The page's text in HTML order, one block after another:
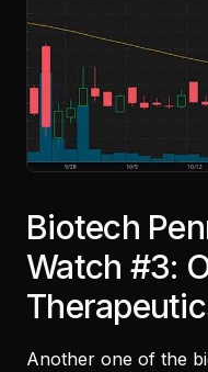
Biotech
Watch #3:
Another one of the